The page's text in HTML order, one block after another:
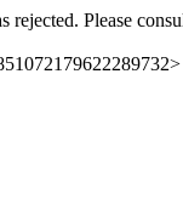
rejected. Please